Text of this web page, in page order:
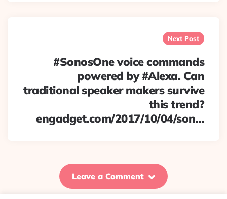
Next Post
#SonosOne voice commands
powered by #Alexa. Can
traditional speaker makers survive
this trend?
engadget.com/2017/10/04/son…
Leave a Comment